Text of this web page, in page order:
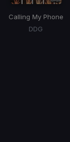
Calling My Phone
DDG